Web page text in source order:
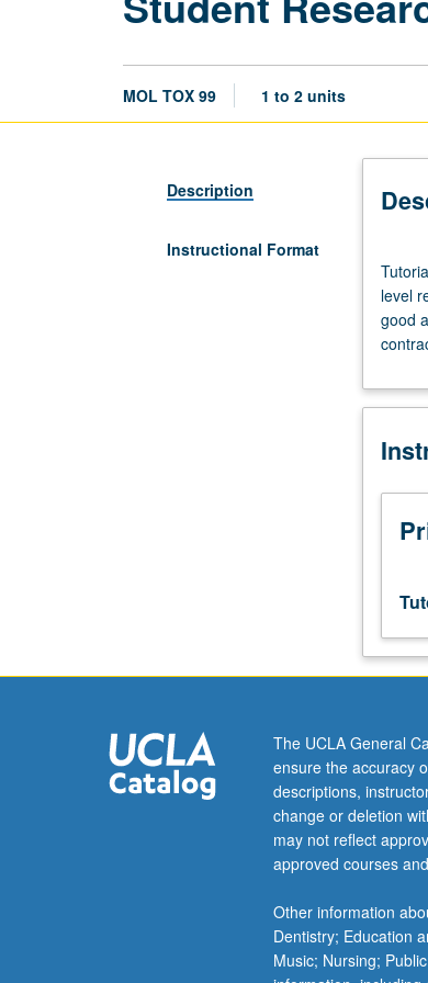
MOL TOX 99 1 to 2 units
Description
Instructional Format
or
other
work),
hours
week
per
unit.
level
for
lower-
under
of
faculty
be
in
good
level
good
The UCLA General
ensure the accuracy
descriptions,
change or deletion
may not reflect
approved courses
Other information
Dentistry; Education
Music; Nursing;